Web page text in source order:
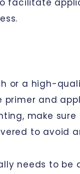
facilitate
or a high-
primer and
make
to avoid
needs to be